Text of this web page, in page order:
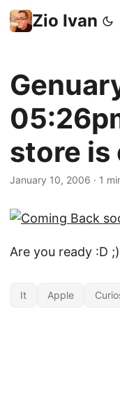
Zio Ivan
store is
January 10, 2006 · 1
Are you ready :D ;)
It Apple